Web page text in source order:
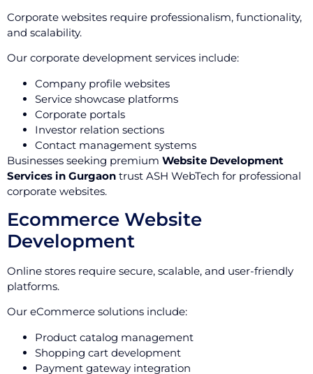
Corporate websites require professionalism, functionality,
and scalability.
Our corporate development services include:
Company profile websites
Service showcase platforms
Corporate portals
Investor relation sections
Contact management systems
Businesses seeking premium Website Development
Services in Gurgaon trust ASH WebTech for professional
corporate websites.
Ecommerce Website
Development
Online stores require secure, scalable, and user-friendly
platforms.
Our eCommerce solutions include:
Product catalog management
Shopping cart development
Payment gateway integration